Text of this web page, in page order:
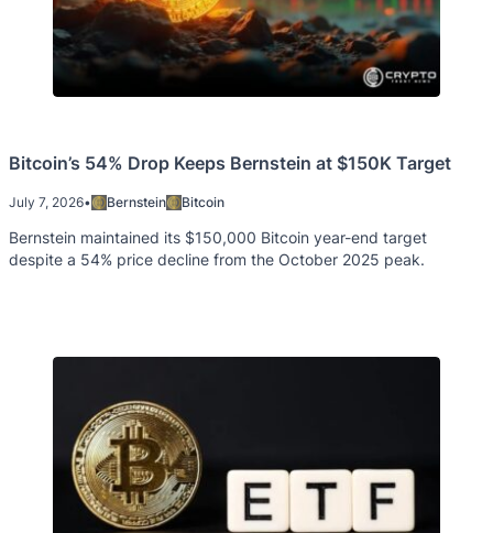
Bitcoin’s 54% Drop Keeps Bernstein at $150K Target
July 7, 2026• Bernstein Bitcoin
Bernstein maintained its $150,000 Bitcoin year-end target
despite a 54% price decline from the October 2025 peak.